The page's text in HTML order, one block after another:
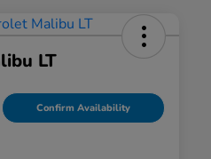
LT
Confirm Availability